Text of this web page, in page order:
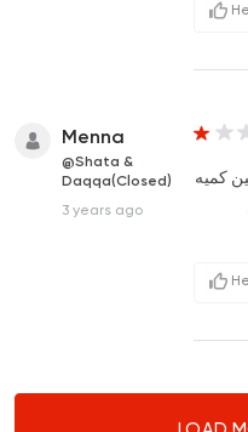
Menna
@Shata &
Daqqa(Closed)
3 years ago
كميه